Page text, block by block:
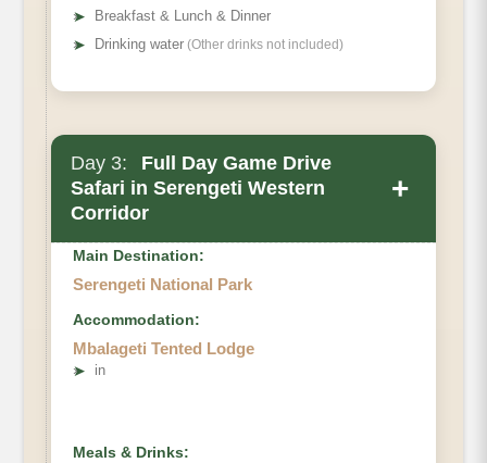
➤
Breakfast & Lunch & Dinner
➤ Drinking water (Other drinks not included)
Day 3:
Full Day Game Drive
Safari in Serengeti Western
Corridor
+
Main Destination:
Serengeti National Park
Accommodation:
Mbalageti Tented Lodge
➤ in
Meals & Drinks: